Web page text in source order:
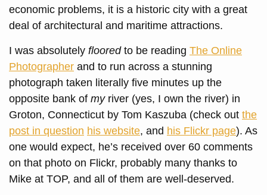
economic problems, it is a historic city with a great
deal of architectural and maritime attractions.
I was absolutely flooredto be reading The Online
Photographer and to run across a stunning
photograph taken literally five minutes up the
opposite bank of myriver (yes, I own the river) in
Groton, Connecticut by Tom Kaszuba (check out the
post in question his website, and his Flickr page). As
one would expect, he’s received over 60 comments
on that photo on Flickr, probably many thanks to
Mike at TOP, and all of them are well-deserved.